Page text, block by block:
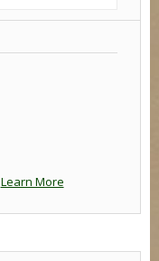
Learn More